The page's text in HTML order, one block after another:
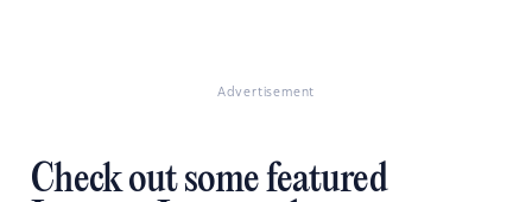
Advertisement
Check out some featured